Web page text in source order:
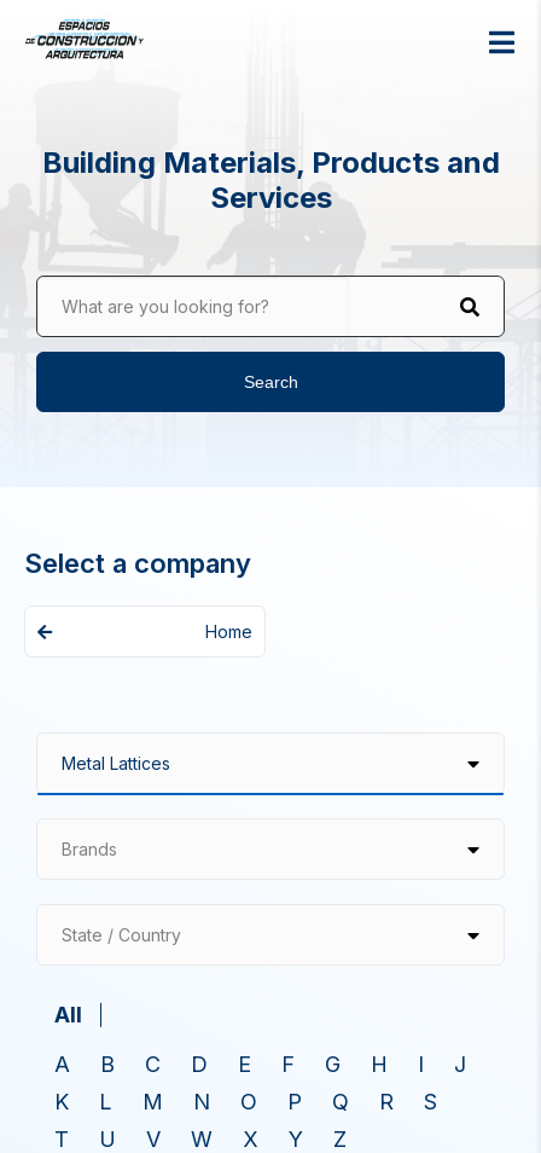
Building Materials, Products and
Services
What are you looking for?
Search
Select a company
Home
Brands
State / Country
All
A
B C D E F G H I
J
K
L M N O P Q R
S
T
U V W X Y Z